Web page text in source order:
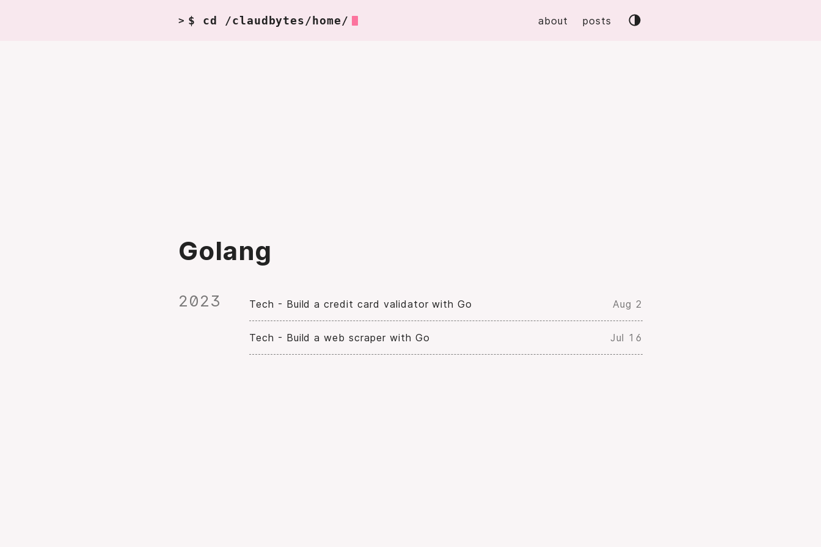
> $ cd /claudbytes/home/ about posts
Golang
2023 Tech - Build a credit card validator with Go Aug 2
Tech - Build a web scraper with Go Jul 16